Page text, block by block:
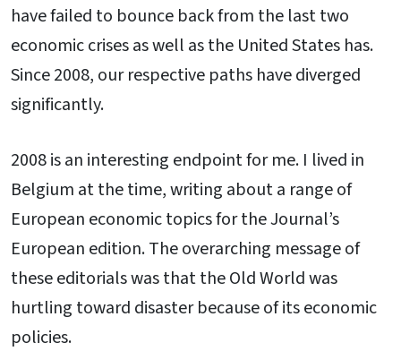
have failed to bounce back from the last two
economic crises as well as the United States has.
Since 2008, our respective paths have diverged
significantly.
2008 is an interesting endpoint for me. I lived in
Belgium at the time, writing about a range of
European economic topics for the Journal’s
European edition. The overarching message of
these editorials was that the Old World was
hurtling toward disaster because of its economic
policies.